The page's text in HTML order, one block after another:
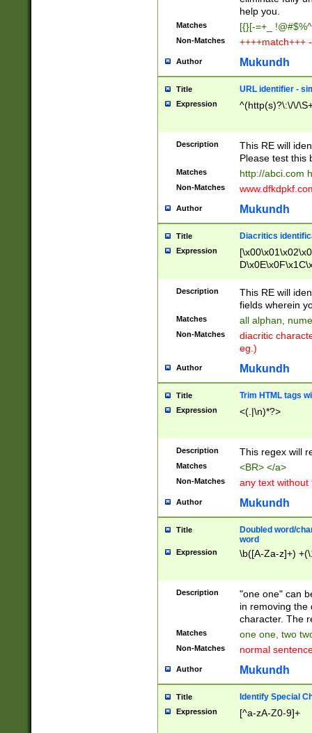
help you.
Matches [{}[-=+_
Non-Matches ++++match+++
Author Mukundh
Title URL identifier -
Expression ^(http(s)?\:\/\/
Description
This RE will
Please test this
Matches http://abci.com
Non-Matches
Author Mukundh
Title Diacritics
Expression
Description
This RE will
fields wherein
Matches all alphan,
Non-Matches
diacritic
eg.)
Author Mukundh
Title Trim HTML tags
Expression <(.|\n)*?>
Description This regex will
Matches <BR> </a>
Non-Matches any text without
Author Mukundh
Title
Doubled word/
word
Expression \b([A-Za-z]+)
Description
"one one" can
in removing the
character. The
Matches one one, two
Non-Matches normal
Author Mukundh
Title Identify Special
Expression [^a-zA-Z0-9]+